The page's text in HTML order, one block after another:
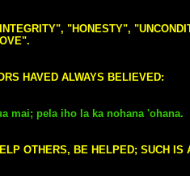
"HONESTY",
HAVED ALWAYS BELIEVED:
mai; pela iho la ka nohana 'ohana.
OTHERS, BE HELPED; SUCH IS